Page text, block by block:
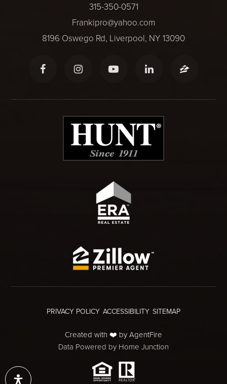
315-350-0571
Frankipro@yahoo.com
8196 Oswego Rd, Liverpool, NY 13090
PRIVACY POLICY ACCESSIBILITY SITEMAP
Created with ❤️ by AgentFire
Data Powered by Home Junction